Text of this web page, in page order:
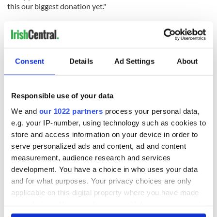
Consent Details Ad Settings About
Responsible use of your data
We and our 1022 partners process your personal data,
e.g. your IP-number, using technology such as cookies to
store and access information on your device in order to
serve personalized ads and content, ad and content
measurement, audience research and services
development. You have a choice in who uses your data
and for what purposes. Your privacy choices are only
applicable on this digital property where you have made
this our biggest donation yet."
donations until October 8.
to donate or to find out
RELATED:
Inspiring
READ NEXT
Step into color!
April paints Ireland
at its brightest
Celebrate Golfer's
Day by exploring
Ireland's best golf
courses
The weird and
wonderful place
names around
Ireland